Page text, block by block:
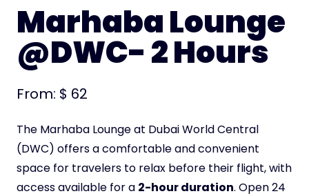
Marhaba Lounge
@DWC- 2 Hours
From: $ 62
The Marhaba Lounge at Dubai World Central
(DWC) offers a comfortable and convenient
space for travelers to relax before their flight, with
access available for a 2-hour duration. Open 24